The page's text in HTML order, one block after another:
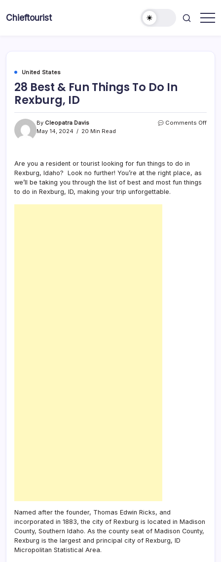
Chieftourist
United States
28 Best & Fun Things To Do In
Rexburg, ID
By Cleopatra Davis
May 14, 2024
20 Min Read
Comments Offon
Are you a resident or tourist looking for fun things to do in
Rexburg, Idaho? Look no further! You’re at the right place, as
we’ll be taking you through the list of best and most fun things
to do in Rexburg, ID, making your trip unforgettable.
Named after the founder, Thomas Edwin Ricks, and
incorporated in 1883, the city of Rexburg is located in Madison
County, Southern Idaho. As the county seat of Madison County,
Rexburg is the largest and principal city of Rexburg, ID
Micropolitan Statistical Area.